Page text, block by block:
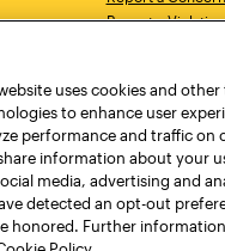
Report a Violation
Academic
Academic
Libraries
Virtual Pratt Store
uses cookies and
to enhance user
performance and traffic on
information about your
media, advertising and
detected an opt-out
honored. Further